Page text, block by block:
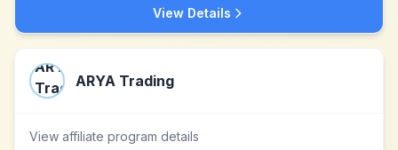
View Details
ARYA Trading
View affiliate program details